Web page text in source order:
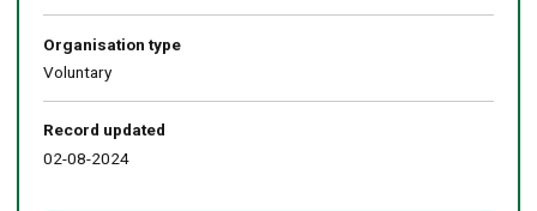
Organisation type
Voluntary
Record updated
02-08-2024